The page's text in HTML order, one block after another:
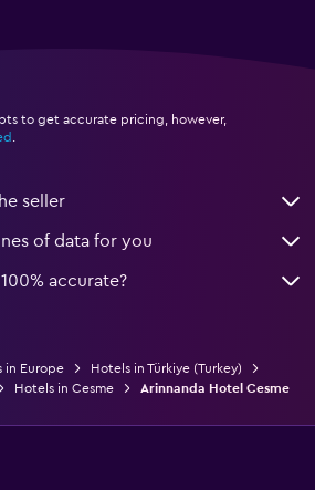
to get accurate pricing, however,
seller
of data for you
accurate?
in Europe
Hotels in Türkiye (Turkey)
Hotels in Cesme Arinnanda Hotel Cesme